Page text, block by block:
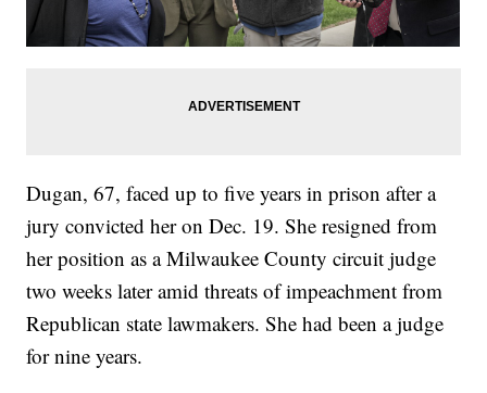
Dugan, 67, faced up to five years in prison after a
jury convicted her on Dec. 19. She resigned from
her position as a Milwaukee County circuit judge
two weeks later amid threats of impeachment from
Republican state lawmakers. She had been a judge
for nine years.